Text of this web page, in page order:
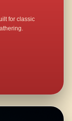
for classic